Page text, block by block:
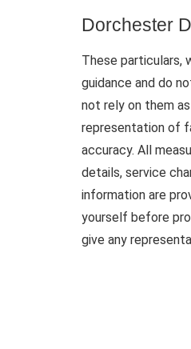
Dorchester
These particulars,
guidance and do
not rely on them
representation of
accuracy. All
details, service
information are
yourself before
give any